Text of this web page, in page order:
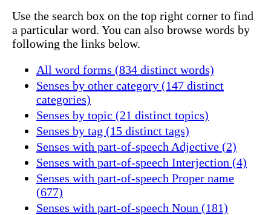
Use the search box on the top right corner to find
a particular word. You can also browse words by
following the links below.
All word forms (834 distinct words)
Senses by other category (147 distinct
categories)
Senses by topic (21 distinct topics)
Senses by tag (15 distinct tags)
Senses with part-of-speech Adjective (2)
Senses with part-of-speech Interjection (4)
Senses with part-of-speech Proper name
(677)
Senses with part-of-speech Noun (181)